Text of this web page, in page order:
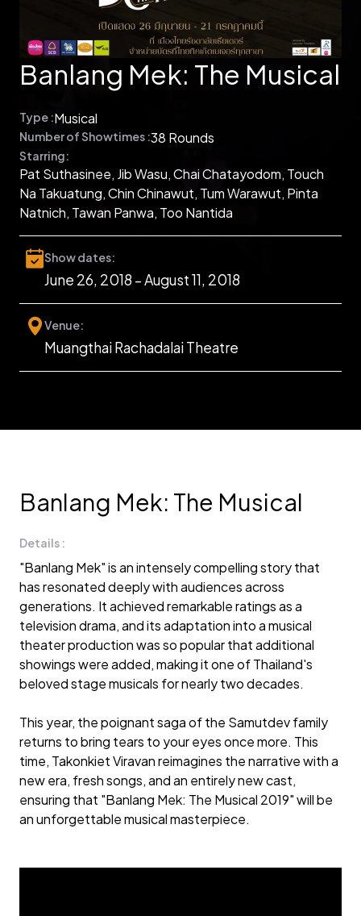
Banlang Mek: The Musical
Type :Musical
Number of Showtimes :38 Rounds
Starring:
Pat Suthasinee, Jib Wasu, Chai Chatayodom, Touch
Na Takuatung, Chin Chinawut, Tum Warawut, Pinta
Natnich, Tawan Panwa, Too Nantida
Show dates:
June 26, 2018 – August 11, 2018
Venue:
Muangthai Rachadalai Theatre
Banlang Mek: The Musical
Details :
"Banlang Mek" is an intensely compelling story that
has resonated deeply with audiences across
generations. It achieved remarkable ratings as a
television drama, and its adaptation into a musical
theater production was so popular that additional
showings were added, making it one of Thailand's
beloved stage musicals for nearly two decades.
This year, the poignant saga of the Samutdev family
returns to bring tears to your eyes once more. This
time, Takonkiet Viravan reimagines the narrative with a
new era, fresh songs, and an entirely new cast,
ensuring that "Banlang Mek: The Musical 2019" will be
an unforgettable musical masterpiece.